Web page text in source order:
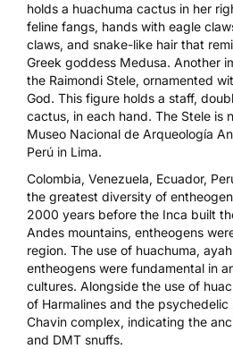
holds a huachuma cactus in her
feline fangs, hands with eagle
claws, and snake-like hair that
Greek goddess Medusa. Another
the Raimondi Stele, ornamented
God. This figure holds a staff,
cactus, in each hand. The Stele is
Museo Nacional de Arqueología
Perú in Lima.
Colombia, Venezuela, Ecuador,
the greatest diversity of
2000 years before the Inca built
Andes mountains, entheogens
region. The use of huachuma,
entheogens were fundamental in
cultures. Alongside the use of
of Harmalines and the
Chavin complex, indicating the
and DMT snuffs.